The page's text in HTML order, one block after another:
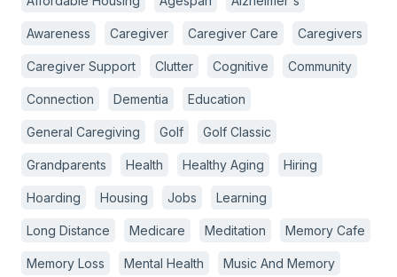
Awareness Caregiver Caregiver Care Caregivers
Caregiver Support Clutter Cognitive Community
Connection Dementia Education
General Caregiving Golf Golf Classic
Grandparents Health Healthy Aging Hiring
Hoarding Housing Jobs Learning
Long Distance Medicare Meditation Memory Cafe
Memory Loss Mental Health Music And Memory